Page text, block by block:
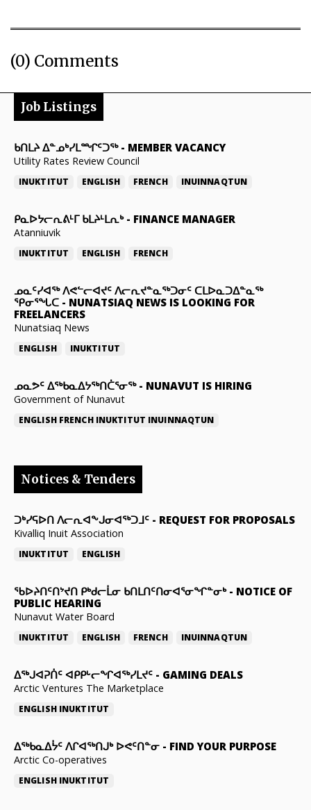
(0) Comments
Job Listings
ᑲᑎᒪᔨ ᐃᓐᓄᒃᓯᒪᙱᑦᑐᖅ- MEMBER VACANCY
Utility Rates Review Council
INUKTITUT ENGLISH FRENCH INUINNAQTUN
ᑭᓇᐅᔭᓕᕆᕕᒻᒥ ᑲᒪᔨᒻᒪᕆᒃ- FINANCE MANAGER
Atanniuvik
INUKTITUT ENGLISH FRENCH
ᓄᓇᑦᓯᐊᖅ ᐱᕙᓪᓕᐊᔪᑦ ᐱᓕᕆᔪᓐᓇᖅᑐᓂᑦ ᑕᒪᐅᓇᑐᐃᓐᓇᖅ
ᕿᓂᕐᖓᑕ - NUNATSIAQ NEWS IS LOOKING FOR
FREELANCERS
Nunatsiaq News
ENGLISH INUKTITUT
ᓄᓇᕗᑦ ᐃᖅᑲᓇᐃᔭᖅᑎᑖᕐᓂᖅ- NUNAVUT IS HIRING
Government of Nunavut
ENGLISH FRENCH INUKTITUT INUINNAQTUN
Notices & Tenders
ᑐᒃᓯᕋᐅᑎ ᐱᓕᕆᐊᖕᒍᓂᐊᖅᑐᒧᑦ - REQUEST FOR PROPOSALS
Kivalliq Inuit Association
INUKTITUT ENGLISH
ᖃᐅᔨᑎᑦᑎᔾᔪᑎ ᑭᒃᑯᓕᒫᓂ ᑲᑎᒪᑎᑦᑎᓂᐊᕐᓂᖏᓐᓂᒃ- NOTICE OF
PUBLIC HEARING
Nunavut Water Board
INUKTITUT ENGLISH FRENCH INUINNAQTUN
ᐃᕐᒃᒍᐊᕈᑏᑦ ᐊᑭᑭᒡᓕᖏᐊᖅᓯᒪᔪᑦ - GAMING DEALS
Arctic Ventures The Marketplace
ENGLISH INUKTITUT
ᐃᖅᑲᓇᐃᔮᑦ ᐱᒋᐊᖅᑎᒍᒃ ᐅᕙᑦᑎᓐᓂ - FIND YOUR PURPOSE
Arctic Co-operatives
ENGLISH INUKTITUT